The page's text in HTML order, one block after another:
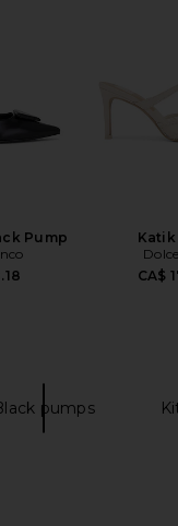
Pump
CA$
pumps